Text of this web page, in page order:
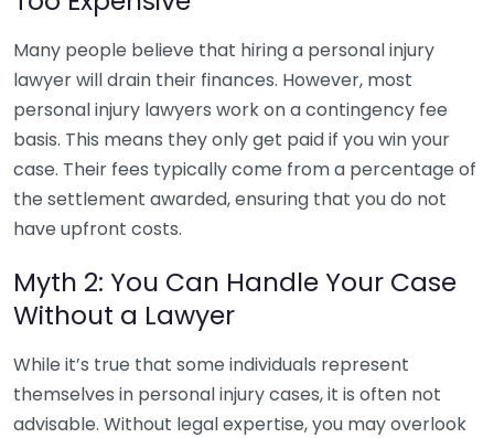
Many people believe that hiring a personal injury
lawyer will drain their finances. However, most
personal injury lawyers work on a contingency fee
basis. This means they only get paid if you win your
case. Their fees typically come from a percentage of
the settlement awarded, ensuring that you do not
have upfront costs.
Myth 2: You Can Handle Your Case
Without a Lawyer
While it’s true that some individuals represent
themselves in personal injury cases, it is often not
advisable. Without legal expertise, you may overlook